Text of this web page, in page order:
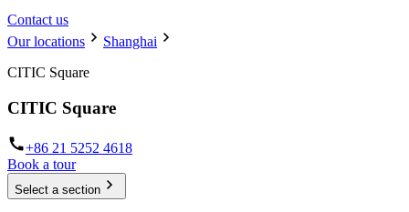
Contact us
Our locations
Shanghai
CITIC Square
CITIC Square
+86 21 5252 4618
Book a tour
Select a section